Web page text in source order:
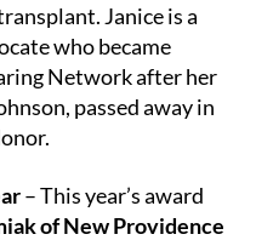
Janice is a
who became
Network after her
passed away in
– This year’s award
of New Providence